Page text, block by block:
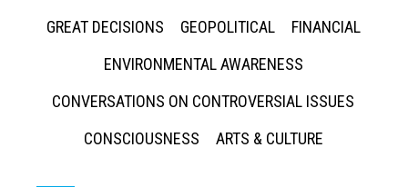
GREAT DECISIONS
GEOPOLITICAL
FINANCIAL
ENVIRONMENTAL AWARENESS
CONVERSATIONS ON CONTROVERSIAL ISSUES
CONSCIOUSNESS
ARTS & CULTURE